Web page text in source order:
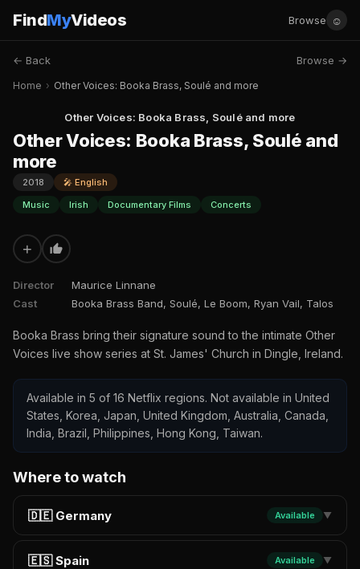
FindMyVideos Browse ☺
← Back Browse →
Home › Other Voices: Booka Brass, Soulé and more
Other Voices: Booka Brass, Soulé and more
Other Voices: Booka Brass, Soulé and
more
2018
🎤 English
Music
Irish Documentary Films Concerts
+
Director
Maurice Linnane
Cast
Booka Brass Band, Soulé, Le Boom, Ryan Vail, Talos
Booka Brass bring their signature sound to the intimate Other
Voices live show series at St. James' Church in Dingle, Ireland.
Available in 5 of 16 Netflix regions. Not available in United
States, Korea, Japan, United Kingdom, Australia, Canada,
India, Brazil, Philippines, Hong Kong, Taiwan.
Where to watch
🇩🇪 Germany Available ▼
🇪🇸 Spain Available ▼